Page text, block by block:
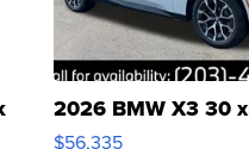
2026 BMW X3 30
$56,335